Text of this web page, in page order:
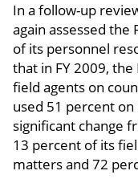
In a follow-up
again assessed the
of its personnel
that in FY 2009,
field agents on
used 51 percent
significant change
13 percent of its
matters and 72